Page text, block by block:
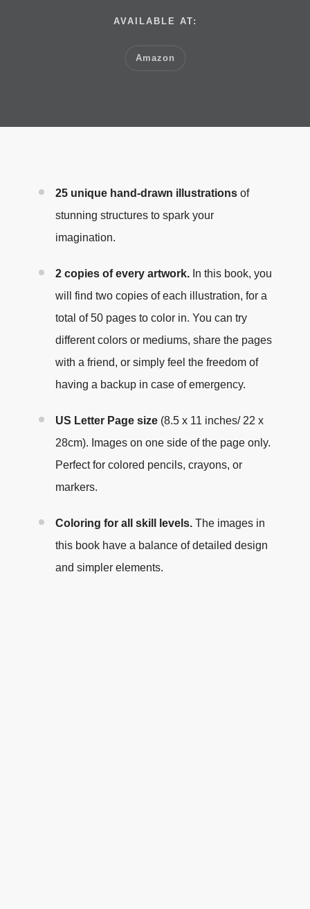
AVAILABLE AT:
Amazon
25 unique hand-drawn illustrations of
stunning structures to spark your
imagination.
2 copies of every artwork. In this book, you
will find two copies of each illustration, for a
total of 50 pages to color in. You can try
different colors or mediums, share the pages
with a friend, or simply feel the freedom of
having a backup in case of emergency.
US Letter Page size (8.5 x 11 inches/ 22 x
28cm). Images on one side of the page only.
Perfect for colored pencils, crayons, or
markers.
Coloring for all skill levels. The images in
this book have a balance of detailed design
and simpler elements.